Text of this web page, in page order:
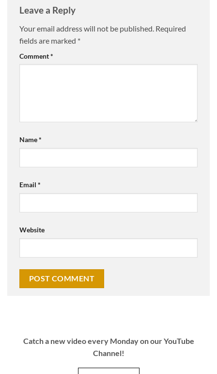
Leave a Reply
Your email address will not be published. Required
fields are marked *
Comment*
Name*
Email *
Website
Catch a new video every Monday on our YouTube
Channel!